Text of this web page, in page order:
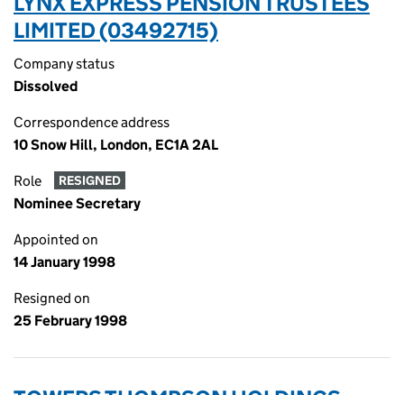
LIMITED (03492715)
Company status
Dissolved
Correspondence address
10 Snow Hill, London, EC1A 2AL
Role RESIGNED
Nominee Secretary
Appointed on
14 January 1998
Resigned on
25 February 1998